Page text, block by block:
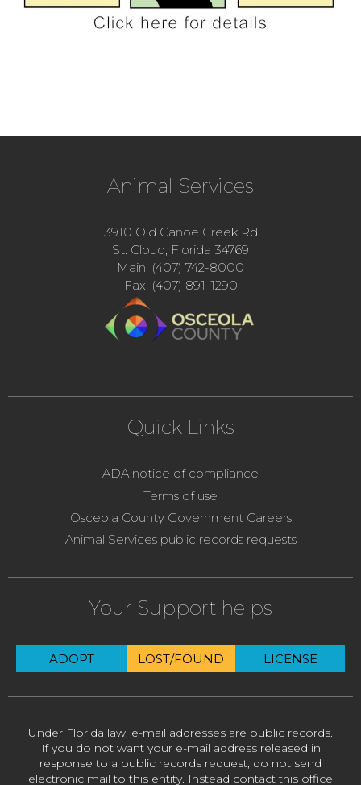
Animal Services
3910 Old Canoe Creek Rd
St. Cloud, Florida 34769
Main: (407) 742-8000
Fax: (407) 891-1290
Quick Links
ADA notice of compliance
Terms of use
Osceola County Government Careers
Animal Services public records requests
Your Support helps
ADOPT LOST/FOUND LICENSE
Under Florida law, e-mail addresses are public records.
If you do not want your e-mail address released in
response to a public records request, do not send
electronic mail to this entity. Instead contact this office